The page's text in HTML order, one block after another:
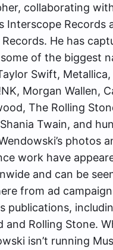
collaborating
Interscope Records
Records. He has
of the biggest
Swift,
Morgan Wallen,
The Rolling
Twain, and
photos
work have
and can be
from ad
publications,
and Rolling Stone.
isn’t running